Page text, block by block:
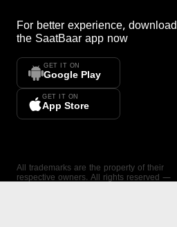
For better experience, download
the SaatBaar app now
GET IT ON
Google Play
GET IT ON
App Store
All trademarks are the property of their
respective owners. All rights reserved —